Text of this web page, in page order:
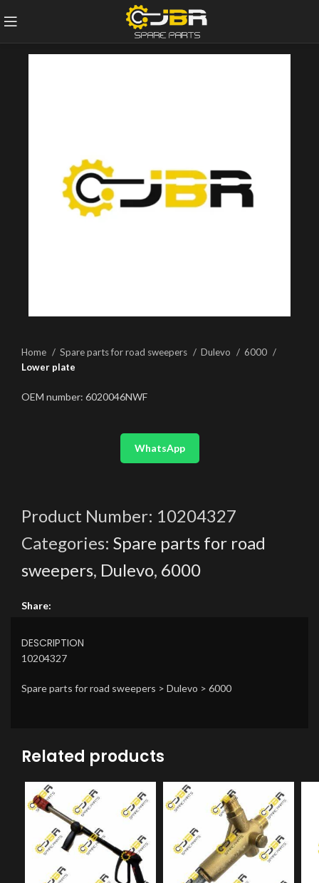
Home Spare parts for road sweepers Dulevo
6000
Lower plate
OEM number: 6020046NWF
WhatsApp
Product Number: 10204327
Categories: Spare parts for road
sweepers, Dulevo, 6000
Share:
DESCRIPTION
10204327
Spare parts for road sweepers > Dulevo > 6000
Related products